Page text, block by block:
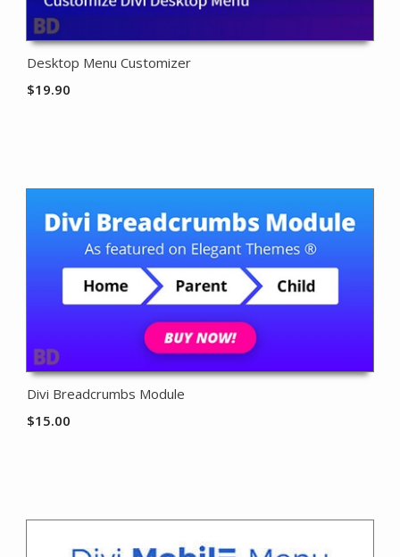
Desktop Menu Customizer
$19.90
Divi Breadcrumbs Module
$15.00